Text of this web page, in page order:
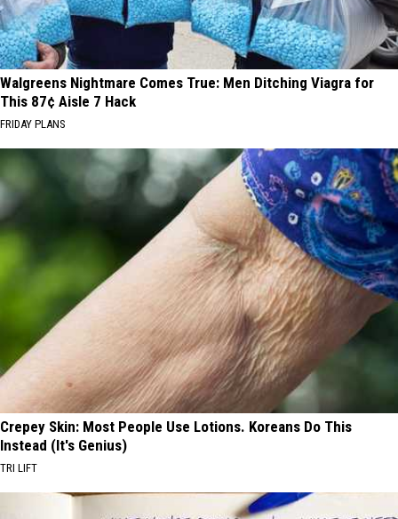
Walgreens Nightmare Comes True: Men Ditching Viagra for
This 87¢ Aisle 7 Hack
FRIDAY PLANS
Crepey Skin: Most People Use Lotions. Koreans Do This
Instead (It's Genius)
TRI LIFT